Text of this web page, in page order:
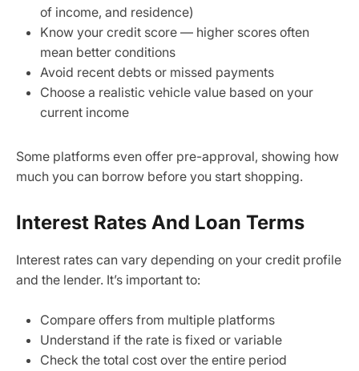
of income, and residence)
Know your credit score — higher scores often
mean better conditions
Avoid recent debts or missed payments
Choose a realistic vehicle value based on your
current income
Some platforms even offer pre-approval, showing how
much you can borrow before you start shopping.
Interest Rates And Loan Terms
Interest rates can vary depending on your credit profile
and the lender. It’s important to:
Compare offers from multiple platforms
Understand if the rate is fixed or variable
Check the total cost over the entire period